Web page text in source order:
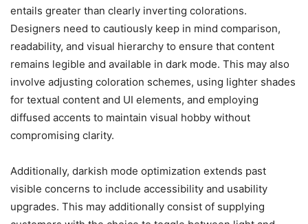
entails greater than clearly inverting colorations.
Designers need to cautiously keep in mind comparison,
readability, and visual hierarchy to ensure that content
remains legible and available in dark mode. This may also
involve adjusting coloration schemes, using lighter shades
for textual content and UI elements, and employing
diffused accents to maintain visual hobby without
compromising clarity.
Additionally, darkish mode optimization extends past
visible concerns to include accessibility and usability
upgrades. This may additionally consist of supplying